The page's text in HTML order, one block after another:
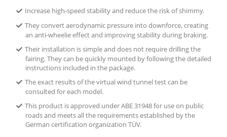
Increase high-speed stability and reduce the risk of shimmy.
They convert aerodynamic pressure into downforce, creating
an anti-wheelie effect and improving stability during braking.
Their installation is simple and does not require drilling the
fairing. They can be quickly mounted by following the detailed
instructions included in the package.
The exact results of the virtual wind tunnel test can be
consulted for each model.
This product is approved under ABE 31948 for use on public
roads and meets all the requirements established by the
German certification organization TÜV.